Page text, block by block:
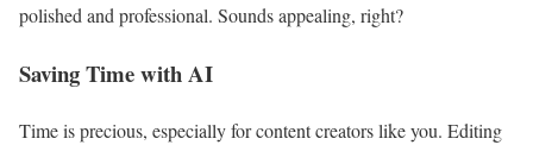
polished and professional. Sounds appealing, right?
Saving Time with AI
Time is precious, especially for content creators like you. Editing